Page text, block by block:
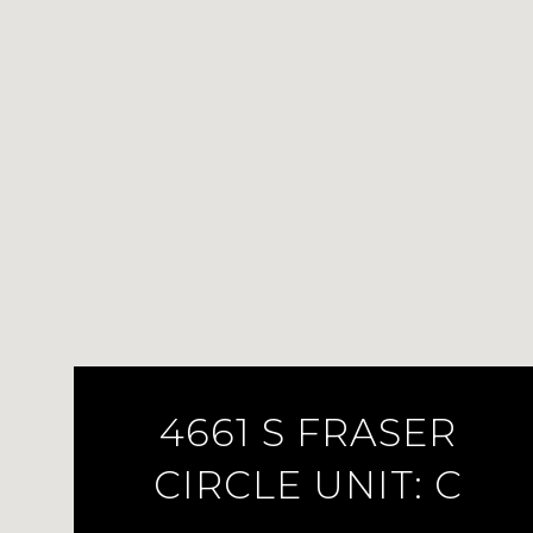
4661 S FRASER
CIRCLE UNIT: C